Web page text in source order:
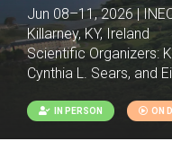
Jun 08–11, 2026 |
Killarney, KY, Ireland
Scientific Organizers:
Cynthia L. Sears, and
IN PERSON ON